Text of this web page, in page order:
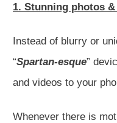
1. Stunning photos
Instead of blurry or
“Spartan-esque”
and videos to your
Whenever there is